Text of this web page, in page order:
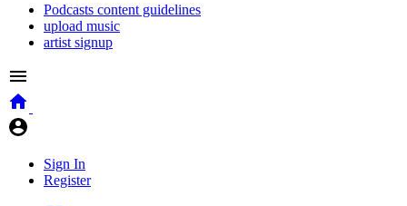
Podcasts content guidelines
upload music
artist signup
Sign In
Register